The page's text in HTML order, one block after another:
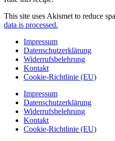
This site uses Akismet to reduce
data is processed.
Impressum
Datenschutzerklärung
Widerrufsbelehrung
Kontakt
Cookie-Richtlinie (EU)
Impressum
Datenschutzerklärung
Widerrufsbelehrung
Kontakt
Cookie-Richtlinie (EU)